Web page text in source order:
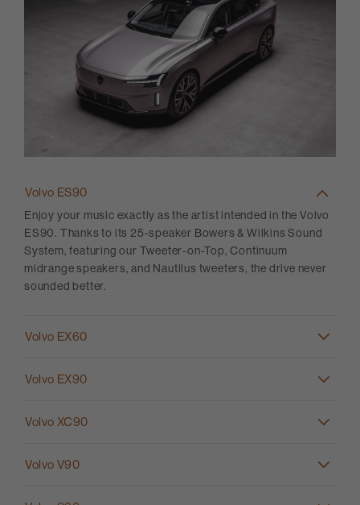
Volvo ES90
Enjoy your music exactly as the artist intended in the Volvo
ES90. Thanks to its 25-speaker Bowers & Wilkins Sound
System, featuring our Tweeter-on-Top, Continuum
midrange speakers, and Nautilus tweeters, the drive never
sounded better.
Volvo EX60
Volvo EX90
Volvo XC90
Volvo V90